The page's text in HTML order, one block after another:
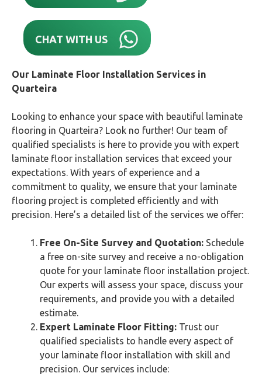
CHAT WITH US
Our Laminate Floor Installation Services in
Quarteira
Looking to enhance your space with beautiful laminate
flooring in Quarteira? Look no further! Our team of
qualified specialists is here to provide you with expert
laminate floor installation services that exceed your
expectations. With years of experience and a
commitment to quality, we ensure that your laminate
flooring project is completed efficiently and with
precision. Here’s a detailed list of the services we offer:
Free On-Site Survey and Quotation: Schedule
a free on-site survey and receive a no-obligation
quote for your laminate floor installation project.
Our experts will assess your space, discuss your
requirements, and provide you with a detailed
estimate.
Expert Laminate Floor Fitting: Trust our
qualified specialists to handle every aspect of
your laminate floor installation with skill and
precision. Our services include: